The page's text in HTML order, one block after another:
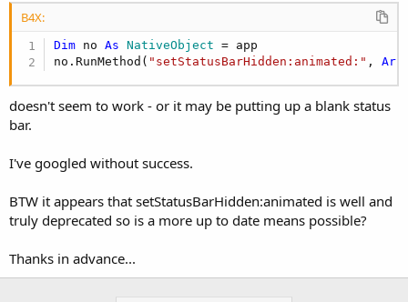
B4X:
Dim no As NativeObject = app
no.RunMethod( "setStatusBarHidden:animated:" ,
doesn't seem to work - or it may be putting up a blank status
bar.
I've googled without success.
BTW it appears that setStatusBarHidden:animated is well and
truly deprecated so is a more up to date means possible?
Thanks in advance...